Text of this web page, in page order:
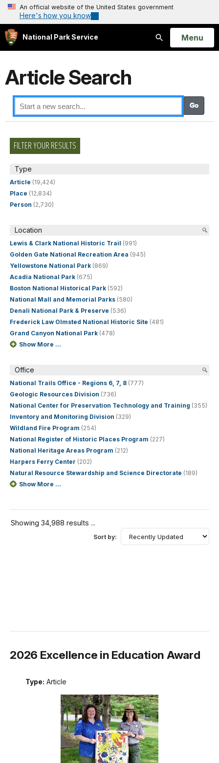
An official website of the United States government
Here's how you know
National Park Service
Search
Open
Menu
Article Search
FILTER YOUR RESULTS
Type
Article (19,424)
Place (12,834)
Person (2,730)
Location
Lewis & Clark National Historic Trail (991)
Golden Gate National Recreation Area (945)
Yellowstone National Park (869)
Acadia National Park (675)
Boston National Historical Park (592)
National Mall and Memorial Parks (580)
Denali National Park & Preserve (536)
Frederick Law Olmsted National Historic Site (481)
Grand Canyon National Park (478)
Show More ...
Office
National Trails Office - Regions 6, 7, 8 (777)
Geologic Resources Division (736)
National Center for Preservation Technology and Training (355)
Inventory and Monitoring Division (329)
Wildland Fire Program (254)
National Register of Historic Places Program (227)
National Heritage Areas Program (212)
Harpers Ferry Center (202)
Natural Resource Stewardship and Science Directorate (189)
Show More ...
Showing 34,988 results ...
Sort by:
2026 Excellence in Education Award
Type: Article